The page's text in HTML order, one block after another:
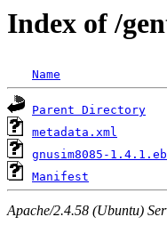
Index of /
Name
Parent Directory
metadata.xml
gnusim8085-
Manifest
Apache/2.4.58 (Ubuntu)